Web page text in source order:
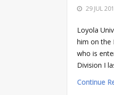
29 JUL
Loyola
him on the
who is
Division I
Continue